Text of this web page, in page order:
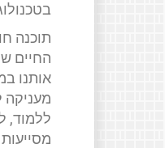
תוכנה
החיים
אותנו
ללמוד,